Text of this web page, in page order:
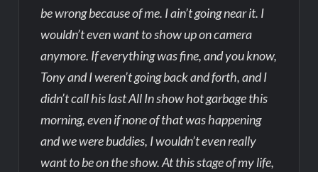
be wrong because of me. I ain’t going near it. I
wouldn’t even want to show up on camera
anymore. If everything was fine, and you know,
Tony and I weren’t going back and forth, and I
didn’t call his last All In show hot garbage this
morning, even if none of that was happening
and we were buddies, I wouldn’t even really
want to be on the show. At this stage of my life,